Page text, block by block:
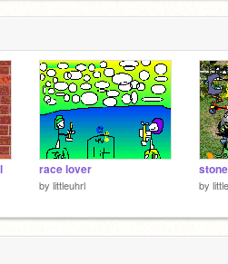
race lover
by littleuhrl by